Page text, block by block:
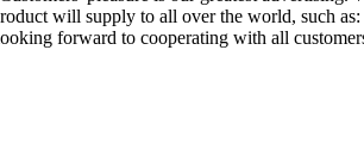
will supply to all over the world, such
forward to cooperating with all